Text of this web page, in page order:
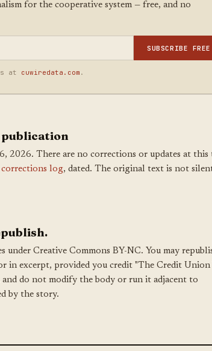
for the cooperative system — free, and no
SUBSCRIBE FREE
at cuwiredata.com .
publication
2026. There are no corrections or updates at this
corrections log, dated. The original text is not
under Creative Commons BY-NC. You may
excerpt, provided you credit "The Credit Union
do not modify the body or run it adjacent to
by the story.